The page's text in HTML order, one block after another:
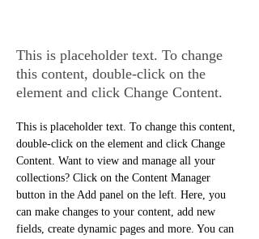
This is placeholder text. To change
this content, double-click on the
element and click Change Content.
This is placeholder text. To change this content,
double-click on the element and click Change
Content. Want to view and manage all your
collections? Click on the Content Manager
button in the Add panel on the left. Here, you
can make changes to your content, add new
fields, create dynamic pages and more. You can